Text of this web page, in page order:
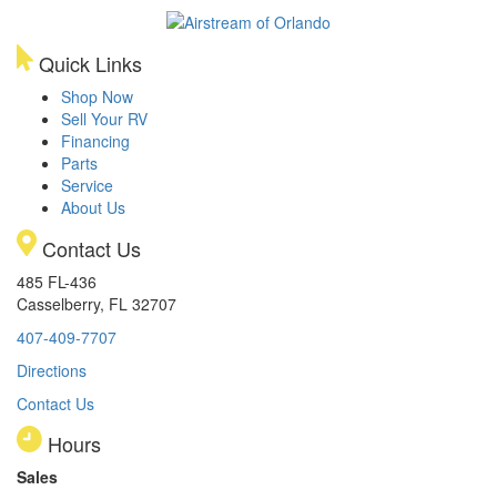
Quick Links
Shop Now
Sell Your RV
Financing
Parts
Service
About Us
Contact Us
485 FL-436
Casselberry, FL 32707
407-409-7707
Directions
Contact Us
Hours
Sales